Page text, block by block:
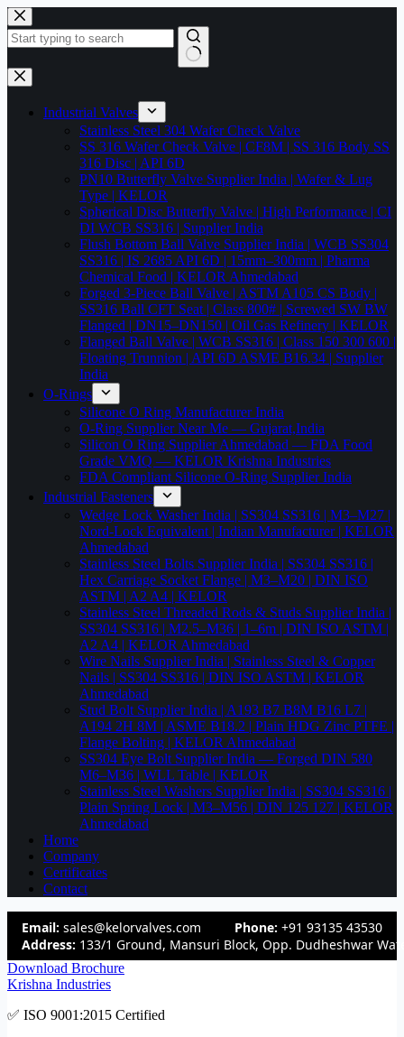
Skip
to
content
No
results
Industrial Valves
Stainless Steel 304 Wafer Check Valve
SS 316 Wafer Check Valve | CF8M | SS 316 Body SS
316 Disc | API 6D
PN10 Butterfly Valve Supplier India | Wafer & Lug
Type | KELOR
Spherical Disc Butterfly Valve | High Performance | CI
DI WCB SS316 | Supplier India
Flush Bottom Ball Valve Supplier India | WCB SS304
SS316 | IS 2685 API 6D | 15mm–300mm | Pharma
Chemical Food | KELOR Ahmedabad
Forged 3-Piece Ball Valve | ASTM A105 CS Body |
SS316 Ball CFT Seat | Class 800# | Screwed SW BW
Flanged | DN15–DN150 | Oil Gas Refinery | KELOR
Flanged Ball Valve | WCB SS316 | Class 150 300 600 |
Floating Trunnion | API 6D ASME B16.34 | Supplier
India
O-Rings
Silicone O Ring Manufacturer India
O-Ring Supplier Near Me — Gujarat,India
Silicon O Ring Supplier Ahmedabad — FDA Food
Grade VMQ — KELOR Krishna Industries
FDA Compliant Silicone O-Ring Supplier India
Industrial Fasteners
Wedge Lock Washer India | SS304 SS316 | M3–M27 |
Nord-Lock Equivalent | Indian Manufacturer | KELOR
Ahmedabad
Stainless Steel Bolts Supplier India | SS304 SS316 |
Hex Carriage Socket Flange | M3–M20 | DIN ISO
ASTM | A2 A4 | KELOR
Stainless Steel Threaded Rods & Studs Supplier India |
SS304 SS316 | M2.5–M36 | 1–6m | DIN ISO ASTM |
A2 A4 | KELOR Ahmedabad
Wire Nails Supplier India | Stainless Steel & Copper
Nails | SS304 SS316 | DIN ISO ASTM | KELOR
Ahmedabad
Stud Bolt Supplier India | A193 B7 B8M B16 L7 |
A194 2H 8M | ASME B18.2 | Plain HDG Zinc PTFE |
Flange Bolting | KELOR Ahmedabad
SS304 Eye Bolt Supplier India — Forged DIN 580
M6–M36 | WLL Table | KELOR
Stainless Steel Washers Supplier India | SS304 SS316 |
Plain Spring Lock | M3–M56 | DIN 125 127 | KELOR
Ahmedabad
Home
Company
Certificates
Contact
Email: sales@kelorvalves.com Phone: +91 93135 43530
Address: 133/1 Ground, Mansuri Block, Opp. Dudheshwar
Download Brochure
Krishna Industries
✅ ISO 9001:2015 Certified